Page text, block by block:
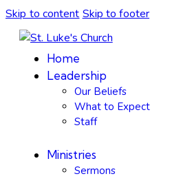
Skip to content Skip to footer
Home
Leadership
Our Beliefs
What to Expect
Staff
Ministries
Sermons